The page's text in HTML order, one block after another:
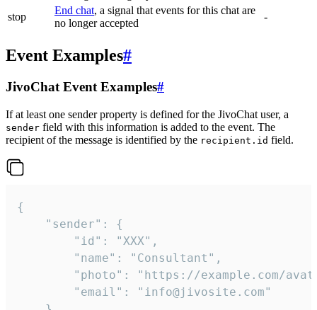
stop
End chat, a signal that events for this chat are
no longer accepted
-
Event Examples#
JivoChat Event Examples#
If at least one sender property is defined for the JivoChat user, a
sender field with this information is added to the event. The
recipient of the message is identified by the recipient.id field.
{